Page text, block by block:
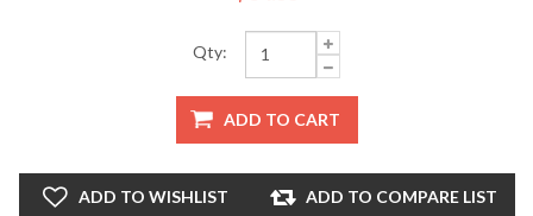
Qty:
ADD TO CART
ADD TO WISHLIST ADD TO COMPARE LIST